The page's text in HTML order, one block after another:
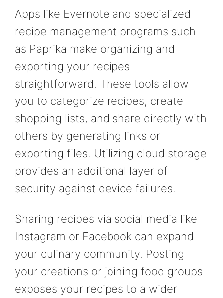
Apps like Evernote and specialized
recipe management programs such
as Paprika make organizing and
exporting your recipes
straightforward. These tools allow
you to categorize recipes, create
shopping lists, and share directly with
others by generating links or
exporting files. Utilizing cloud storage
provides an additional layer of
security against device failures.
Sharing recipes via social media like
Instagram or Facebook can expand
your culinary community. Posting
your creations or joining food groups
exposes your recipes to a wider